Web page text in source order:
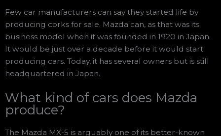
Few car manufacturers can say they started life by
producing corks for sale. Mazda can, as that was its
business model when it was founded in 1920 in Japan.
It would be just over a decade before it would start
producing cars. Today, it has several owners but is still
headquartered in Japan.
What kind of cars does Mazda
produce?
The Mazda MX-5 is arguably one of its better-known